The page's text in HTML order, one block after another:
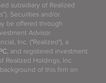
subsidiary of Realized
Securities and/or
be offered through
Advisor
Inc. ("Realized"), a
, and registered investment
Realized Holdings, Inc.
of this firm on